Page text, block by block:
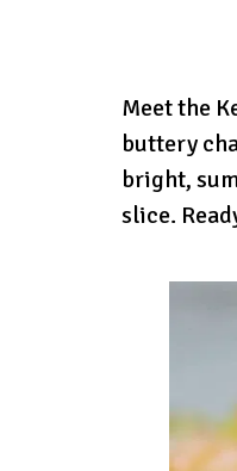
Meet the
buttery
bright,
slice.